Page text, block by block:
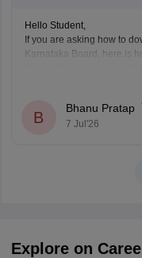
Hello Student,
If you are asking how to
Karnataka Board, here is
Aadhaar card number
B
Bhanu Pratap
7 Jul'26
Explore on